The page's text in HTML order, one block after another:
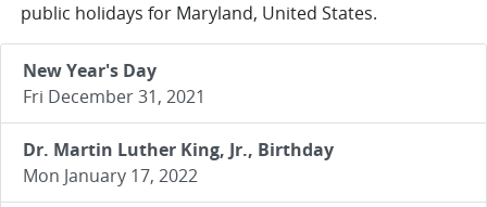
public holidays for Maryland, United States.
New Year's Day
Fri December 31, 2021
Dr. Martin Luther King, Jr., Birthday
Mon January 17, 2022